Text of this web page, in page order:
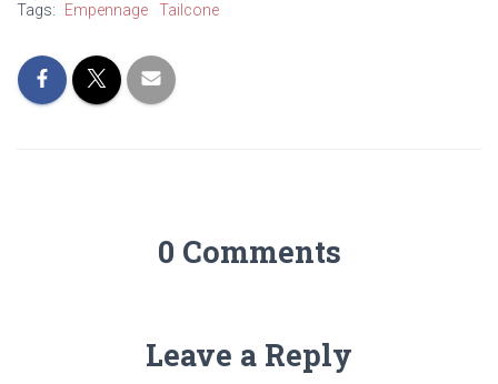
Tags: Empennage Tailcone
0 Comments
Leave a Reply